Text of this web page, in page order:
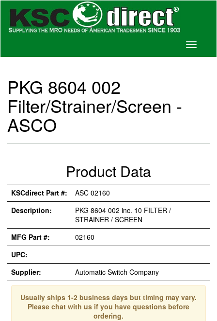
Toggle
PKG 8604 002
Filter/Strainer/Screen -
ASCO
Product Data
KSCdirect Part #:
ASC 02160
Description:
PKG 8604 002 inc. 10 FILTER /
STRAINER / SCREEN
MFG Part #:
02160
UPC:
Supplier:
Automatic Switch Company
Usually ships 1-2 business days but timing may vary.
Please chat with us if you have questions before
ordering.